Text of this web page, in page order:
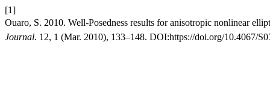
[1]
Ouaro, S. 2010. Well-Posedness results for anisotropic nonlinear
Journal. 12, 1 (Mar. 2010), 133–148. DOI:https://doi.org/10.4067/